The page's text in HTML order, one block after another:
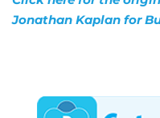
Jonathan Kaplan for